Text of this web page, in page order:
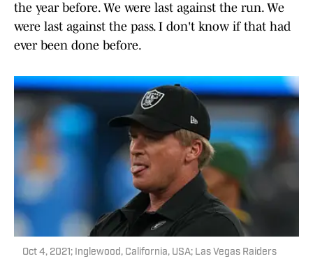
the year before. We were last against the run. We
were last against the pass. I don't know if that had
ever been done before.
Oct 4, 2021; Inglewood, California, USA; Las Vegas Raiders